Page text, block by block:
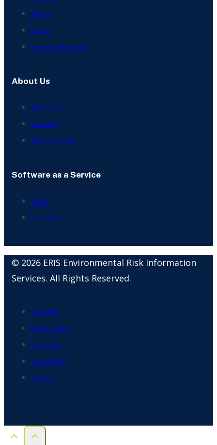
Videos
Events
Learning Resources
About Us
About ERIS
Our Story
Who Uses ERIS?
Software as a Service
Scriva
ERIS Direct
© 2026 ERIS Environmental Risk Information
Services. All Rights Reserved.
Copyright
Privacy Policy
Disclaimer
Accessibility
Careers